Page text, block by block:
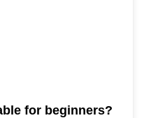
for beginners?